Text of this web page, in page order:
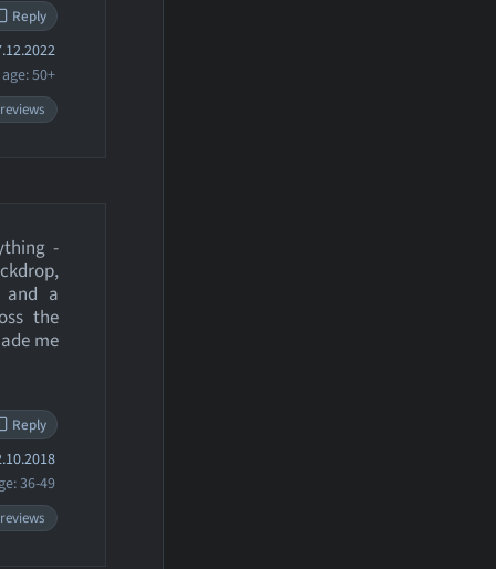
Reply
age: 50+
-
and a
the
me
Reply
36-49